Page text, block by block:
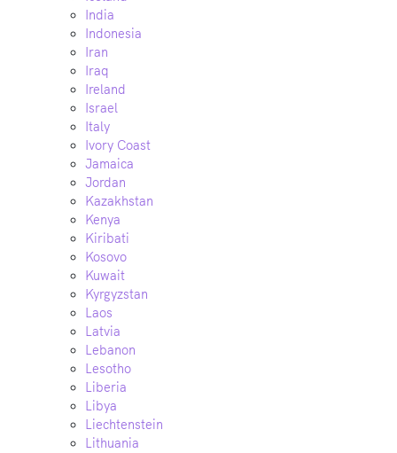
India
Indonesia
Iran
Iraq
Ireland
Israel
Italy
Ivory Coast
Jamaica
Jordan
Kazakhstan
Kenya
Kiribati
Kosovo
Kuwait
Kyrgyzstan
Laos
Latvia
Lebanon
Lesotho
Liberia
Libya
Liechtenstein
Lithuania